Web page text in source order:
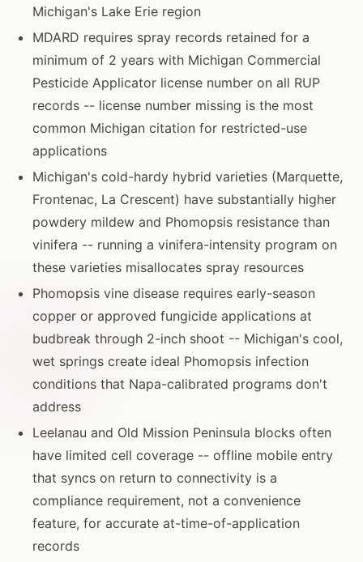
Michigan's Lake Erie region
MDARD requires spray records retained for a
minimum of 2 years with Michigan Commercial
Pesticide Applicator license number on all RUP
records -- license number missing is the most
common Michigan citation for restricted-use
applications
Michigan's cold-hardy hybrid varieties (Marquette,
Frontenac, La Crescent) have substantially higher
powdery mildew and Phomopsis resistance than
vinifera -- running a vinifera-intensity program on
these varieties misallocates spray resources
Phomopsis vine disease requires early-season
copper or approved fungicide applications at
budbreak through 2-inch shoot -- Michigan's cool,
wet springs create ideal Phomopsis infection
conditions that Napa-calibrated programs don't
address
Leelanau and Old Mission Peninsula blocks often
have limited cell coverage -- offline mobile entry
that syncs on return to connectivity is a
compliance requirement, not a convenience
feature, for accurate at-time-of-application
records